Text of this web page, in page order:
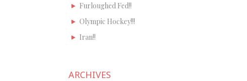
Furloughed Fed!!
Olympic Hockey!!!
Iran!!
ARCHIVES